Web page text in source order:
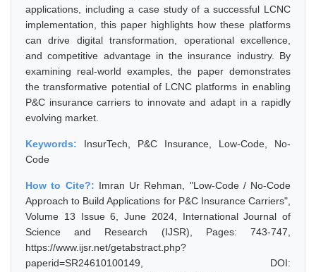
applications, including a case study of a successful LCNC
implementation, this paper highlights how these platforms
can drive digital transformation, operational excellence,
and competitive advantage in the insurance industry. By
examining real-world examples, the paper demonstrates
the transformative potential of LCNC platforms in enabling
P&C insurance carriers to innovate and adapt in a rapidly
evolving market.
Keywords: InsurTech, P&C Insurance, Low-Code, No-
Code
How to Cite?: Imran Ur Rehman, "Low-Code / No-Code
Approach to Build Applications for P&C Insurance Carriers",
Volume 13 Issue 6, June 2024, International Journal of
Science and Research (IJSR), Pages: 743-747,
https://www.ijsr.net/getabstract.php?
paperid=SR24610100149, DOI: